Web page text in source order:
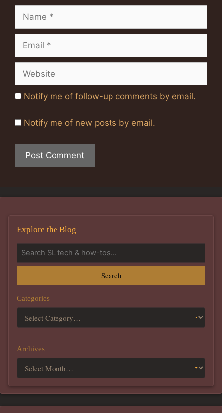
Notify me of follow-up comments by email.
Notify me of new posts by email.
Explore the Blog
Search
Categories
Archives